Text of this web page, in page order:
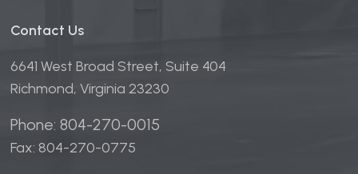
Contact Us
6641 West Broad Street, Suite 404
Richmond, Virginia 23230
Phone: 804-270-0015
Fax: 804-270-0775